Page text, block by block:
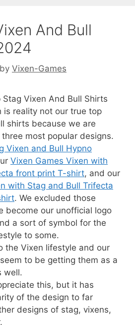
And Bull
by Vixen-Games
Vixen And Bull Shirts
is reality not our true top
shirts because we are
most popular designs.
Vixen and Bull Hypno
Vixen Games Vixen with
front print T-shirt, and our
with Stag and Bull Trifecta
. We excluded those
become our unofficial logo
a sort of symbol for the
to some.
the Vixen lifestyle and our
to be getting them as a
well.
this, but it has
of the design to far
designs of stag, vixens,